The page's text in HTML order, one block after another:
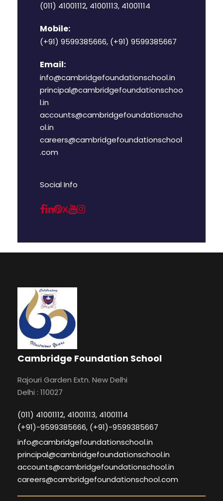
(011) 41001112, 41001113, 41001114
Mobile:
(+91) 9599385666, (+91) 9599385667
Email:
info@cambridgefoundationschool.in
principal@cambridgefoundationschoo
l.in
accounts@cambridgefoundationscho
ol.in
careers@cambridgefoundationschool
.com
Social Info
Cambridge Foundation School
Rajouri Garden Extn. New Delhi
Delhi : 110027
(011) 41001112, 41001113, 41001114
(+91)-9599385666, (+91)-9599385667
info@cambridgefoundationschool.in
principal@cambridgefoundationschool.in
accounts@cambridgefoundationschool.in
careers@cambridgefoundationschool.com